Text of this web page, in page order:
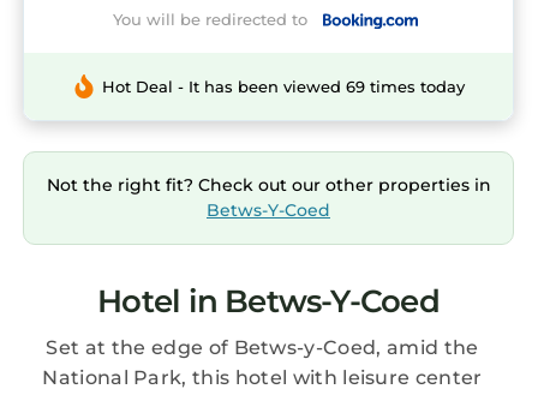
You will be redirected to
Hot Deal - It has been viewed 69 times today
Not the right fit? Check out our other properties in
Betws-Y-Coed
Hotel in Betws-Y-Coed
Set at the edge of Betws-y-Coed, amid the
National Park, this hotel with leisure center